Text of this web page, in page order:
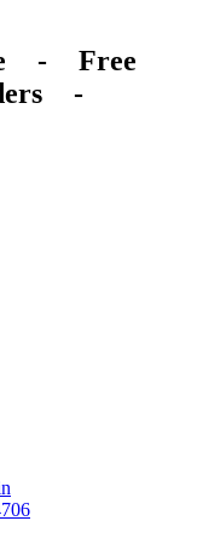
-
Free
-